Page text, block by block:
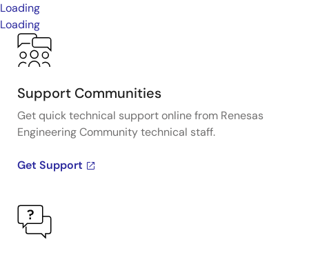
Loading
Loading
Support Communities
Get quick technical support online from Renesas
Engineering Community technical staff.
Get Support